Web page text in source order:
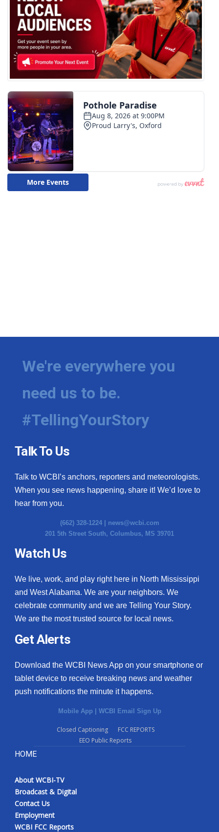
What’s On
Ion Plus
ABOUT US
FCC Applications
About WCBI-TV
Contact Us
Employment
WCBI FCC Reports
WCBI live
We're everywhere you
need us to be.
#TellingYourStory
Talk To Us
Talk to WCBI’s anchors, reporters and meteorologists.
When you see news happening, share it! We’d love to
hear from you.
(662) 328-1224 | news@wcbi.com
201 5th Street South, Columbus, MS 39701
Watch Us
We live, work, and play right here in North Mississippi
and West Alabama. We are your neighbors. We
celebrate community and we are Telling Your Story.
We are the most trusted source for local news.
Get Alerts
Download the WCBI News App on your smartphone or
tablet device to receive breaking news and weather
push notifications the minute it happens.
Mobile App WCBI Email Sign Up
Closed Captioning
FCC REPORTS
EEO Public Reports
HOME
About WCBI-TV
Broadcast & Digital
Contact Us
Employment
WCBI FCC Reports